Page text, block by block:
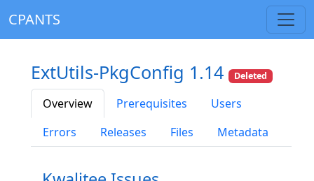
CPANTS
ExtUtils-PkgConfig 1.14 Deleted
Overview Prerequisites
Users
Errors
Releases Files Metadata